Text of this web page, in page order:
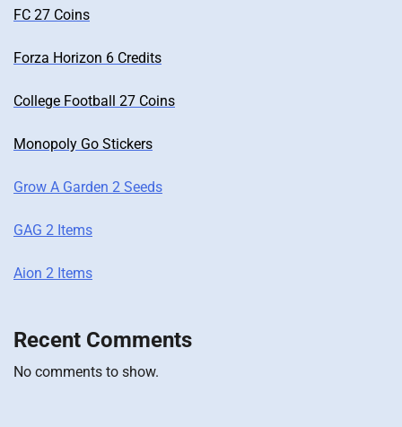
FC 27 Coins
Forza Horizon 6 Credits
College Football 27 Coins
Monopoly Go Stickers
Grow A Garden 2 Seeds
GAG 2 Items
Aion 2 Items
Recent Comments
No comments to show.